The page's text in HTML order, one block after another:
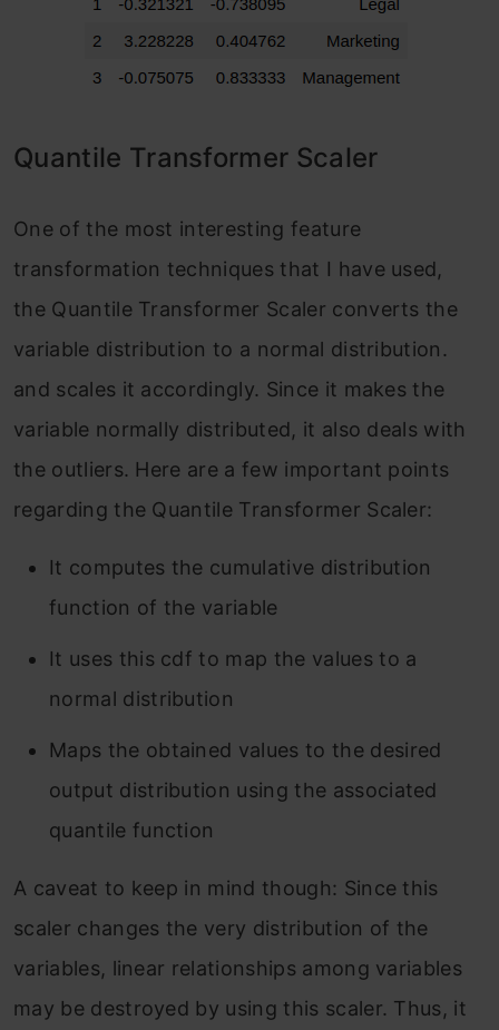
Quantile Transformer Scaler
One of the most interesting feature
transformation techniques that I have used,
the Quantile Transformer Scaler converts the
variable distribution to a normal distribution.
and scales it accordingly. Since it makes the
variable normally distributed, it also deals with
the outliers. Here are a few important points
regarding the Quantile Transformer Scaler:
It computes the cumulative distribution
function of the variable
It uses this cdf to map the values to a
normal distribution
Maps the obtained values to the desired
output distribution using the associated
quantile function
A caveat to keep in mind though: Since this
scaler changes the very distribution of the
variables, linear relationships among variables
may be destroyed by using this scaler. Thus, it